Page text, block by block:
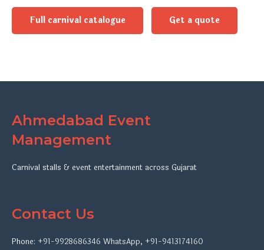
Full carnival catalogue Get a quote
Ahmedabad Event
Management
Carnival stalls & event entertainment across Gujarat
Contact Us
Phone: +91-9928686346 WhatsApp, +91-9413174160